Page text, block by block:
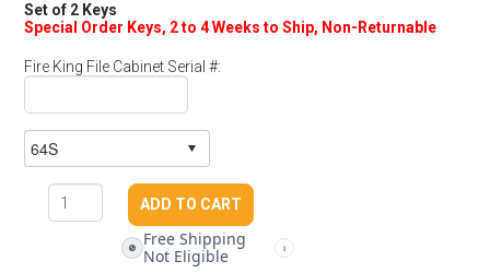
Set of 2 Keys
Special Order Keys, 2 to 4 Weeks to Ship, Non-Returnable
Fire King File Cabinet Serial #:
🚫
Free Shipping
Not Eligible
i